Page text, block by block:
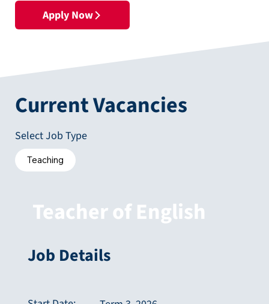
Apply Now
Current Vacancies
Select Job Type
Teaching
Teacher of English
Job Details